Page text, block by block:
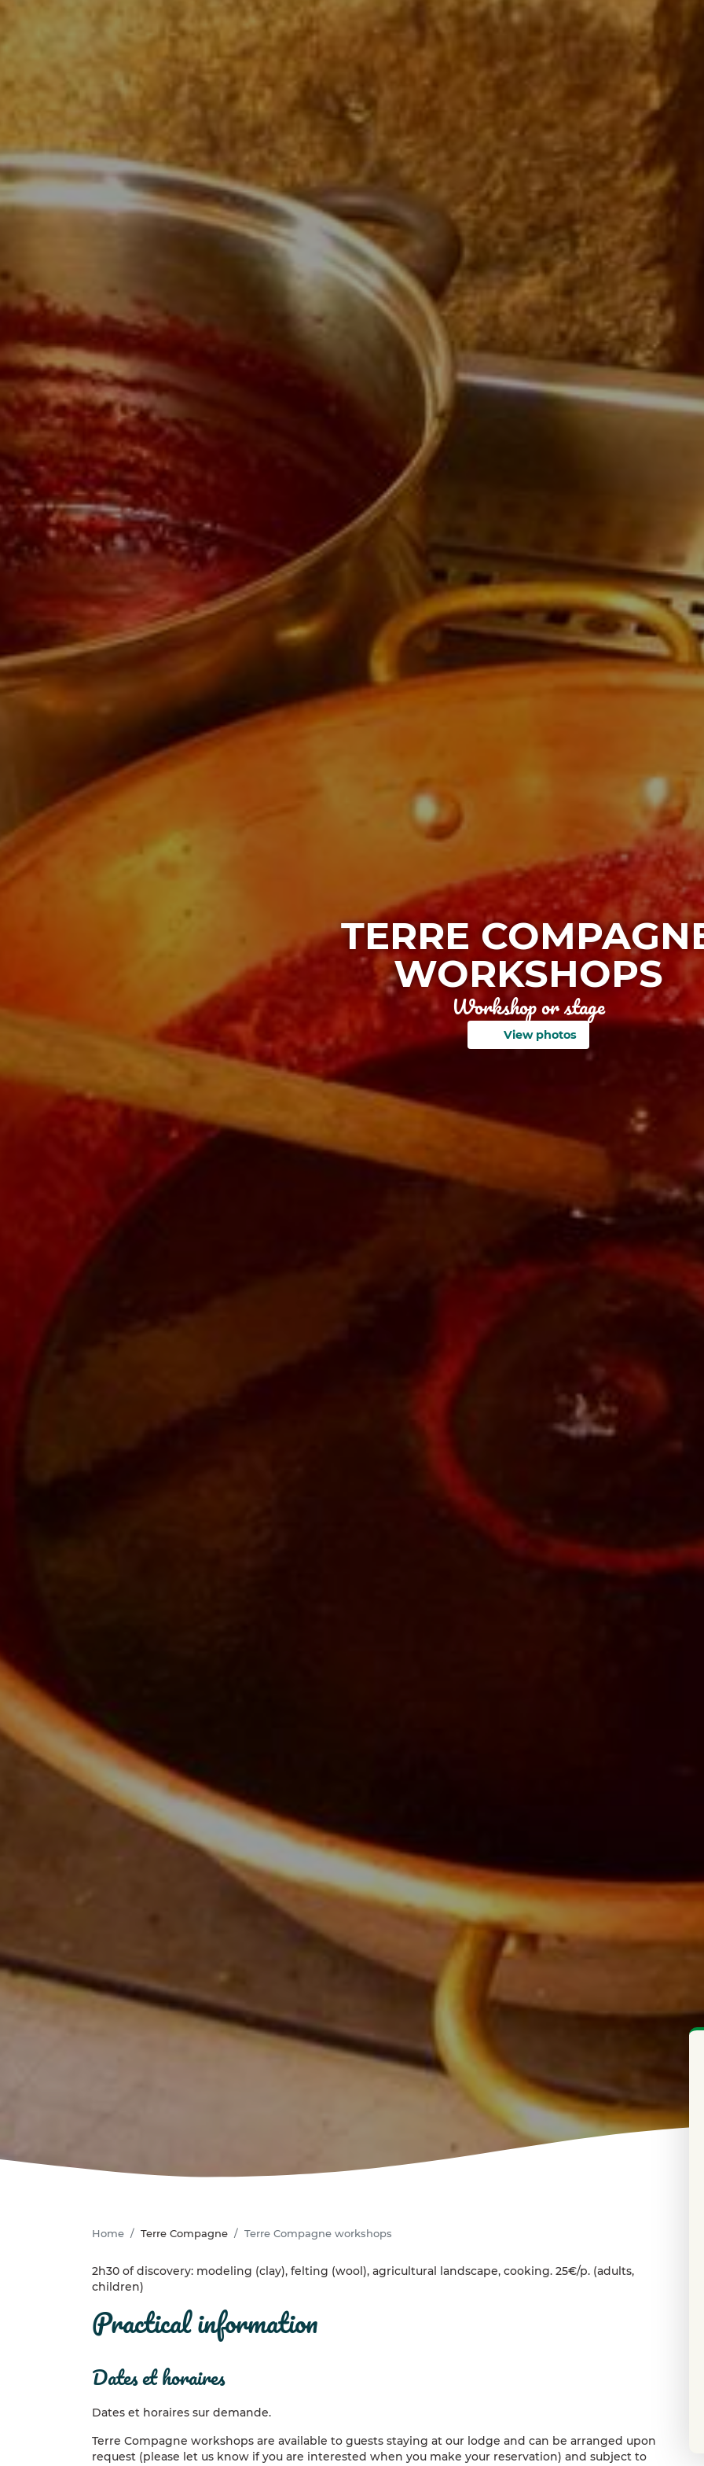
TERRE
WORKSHOPS
Workshop or stage
View photos
Home Terre Compagne Terre Compagne workshops
2h30 of discovery: modeling (clay), felting (wool), agricultural landscape, cooking. 25€/p. (adults,
children)
practical information
dates et horaires
Dates et horaires sur demande.
Terre Compagne workshops are available to guests staying at our lodge and can be arranged upon
request (please let us know if you are interested when you make your reservation) and subject to